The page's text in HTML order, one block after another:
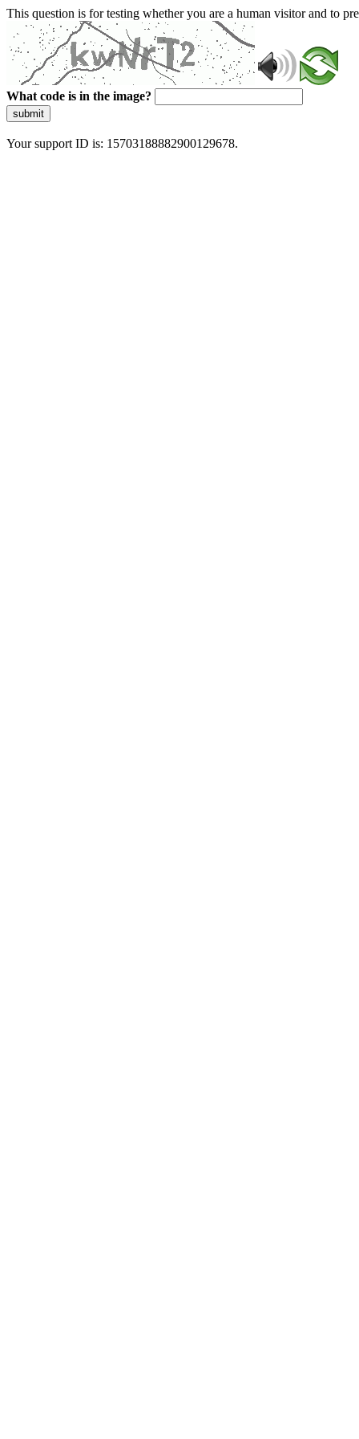
This question is for testing whether you are a human visitor and to
What code is in the image?
submit
Your support ID is: 15703188882900129678.